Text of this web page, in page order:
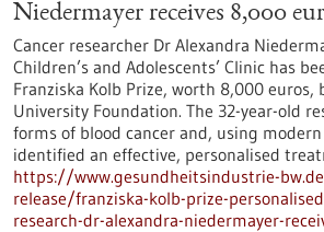
Niedermayer receives 8,000
Cancer researcher Dr Alexandra
Children’s and Adolescents’ Clinic has
Franziska Kolb Prize, worth 8,000 euros,
University Foundation. The 32-year-old
forms of blood cancer and, using
identified an effective, personalised
https://www.gesundheitsindustrie-
release/franziska-kolb-prize-
research-dr-alexandra-niedermayer-